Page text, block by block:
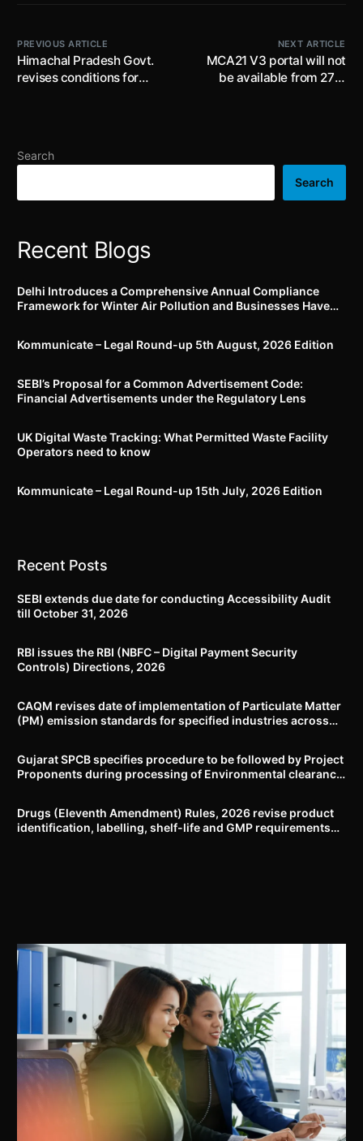
PREVIOUS ARTICLE
Himachal Pradesh Govt.
revises conditions for
NEXT ARTICLE
MCA21 V3 portal will not
be available from 27th
Search
Search
Recent Blogs
Delhi Introduces a Comprehensive Annual Compliance
Framework for Winter Air Pollution and Businesses Have
Kommunicate – Legal Round-up 5th August, 2026 Edition​
SEBI’s Proposal for a Common Advertisement Code:
Financial Advertisements under the Regulatory Lens
UK Digital Waste Tracking: What Permitted Waste Facility
Operators need to know
Kommunicate – Legal Round-up 15th July, 2026 Edition​
Recent Posts
SEBI extends due date for conducting Accessibility Audit
till October 31, 2026
RBI issues the RBI (NBFC – Digital Payment Security
Controls) Directions, 2026
CAQM revises date of implementation of Particulate Matter
(PM) emission standards for specified industries across
Gujarat SPCB specifies procedure to be followed by Project
Proponents during processing of Environmental clearance
Drugs (Eleventh Amendment) Rules, 2026 revise product
identification, labelling, shelf-life and GMP requirements